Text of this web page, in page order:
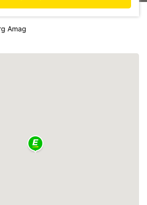
Amag